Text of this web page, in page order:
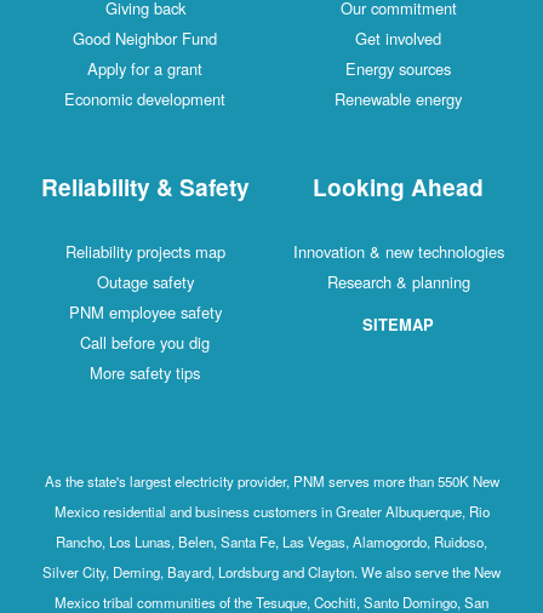
Giving back
Good Neighbor Fund
Apply for a grant
Economic development
Our commitment
Get involved
Energy sources
Renewable energy
Reliability & Safety
Reliability projects map
Outage safety
PNM employee safety
Call before you dig
More safety tips
Looking Ahead
Innovation & new technologies
Research & planning
SITEMAP
As the state's largest electricity provider, PNM serves more than 550K New
Mexico residential and business customers in Greater Albuquerque, Rio
Rancho, Los Lunas, Belen, Santa Fe, Las Vegas, Alamogordo, Ruidoso,
Silver City, Deming, Bayard, Lordsburg and Clayton. We also serve the New
Mexico tribal communities of the Tesuque, Cochiti, Santo Domingo, San